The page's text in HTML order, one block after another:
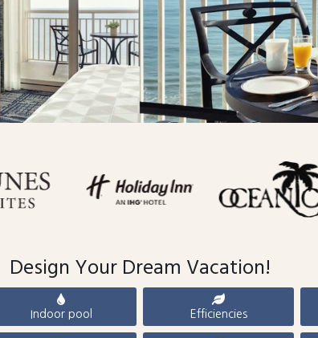
Design Your Dream Vacation!
Indoor pool Efficiencies